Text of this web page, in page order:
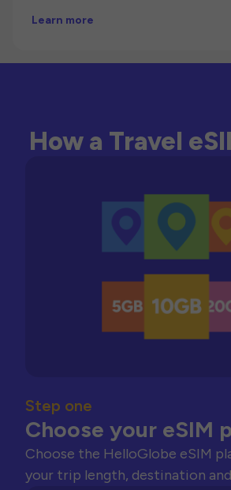
Learn more
How a Travel
Step one
Choose your eSIM
Choose the HelloGlobe eSIM
your trip length, destination and